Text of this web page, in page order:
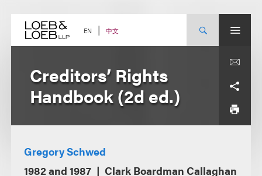
content EN 中文
Creditors’ Rights
Handbook (2d ed.)
Gregory Schwed
1982 and 1987
Clark Boardman Callaghan